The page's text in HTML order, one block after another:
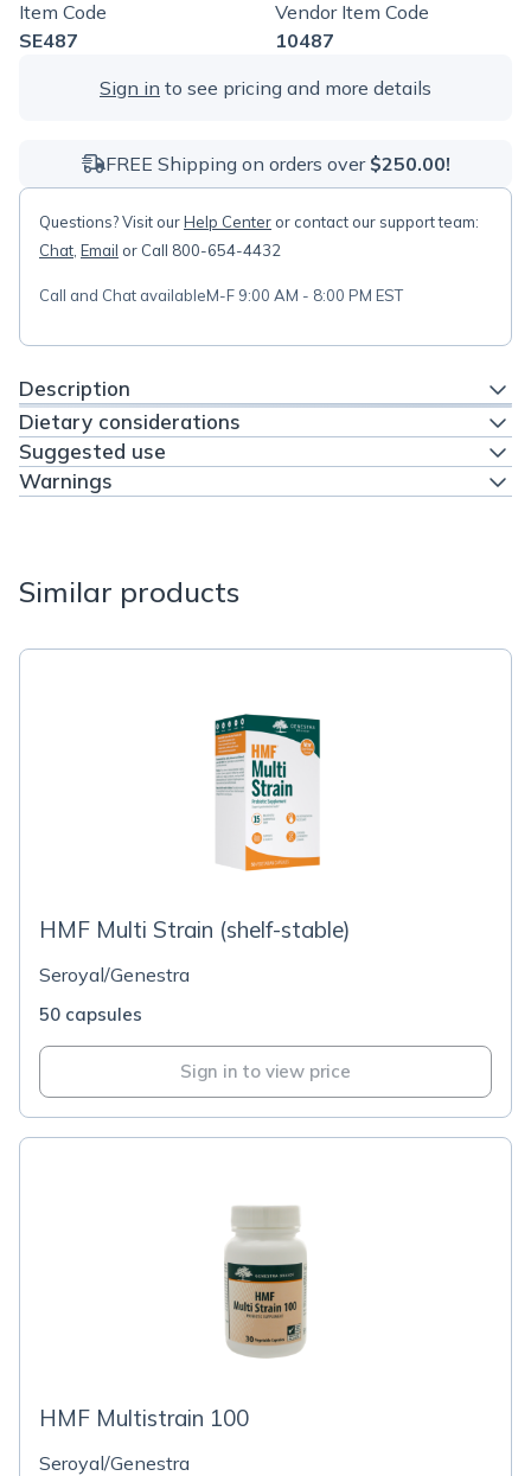
Item Code
SE487
Vendor Item Code
10487
Sign in to see pricing and more details
FREE Shipping on orders over $250.00!
Questions? Visit ourHelp Center or contact our support team:
Chat Email or Call 800-654-4432
Call and Chat availableM-F 9:00 AM - 8:00 PM EST
Description
Dietary considerations
Suggested use
Warnings
Similar products
HMF Multi Strain (shelf-stable)
Seroyal/Genestra
50 capsules
Sign in to view price
HMF Multistrain 100
Seroyal/Genestra